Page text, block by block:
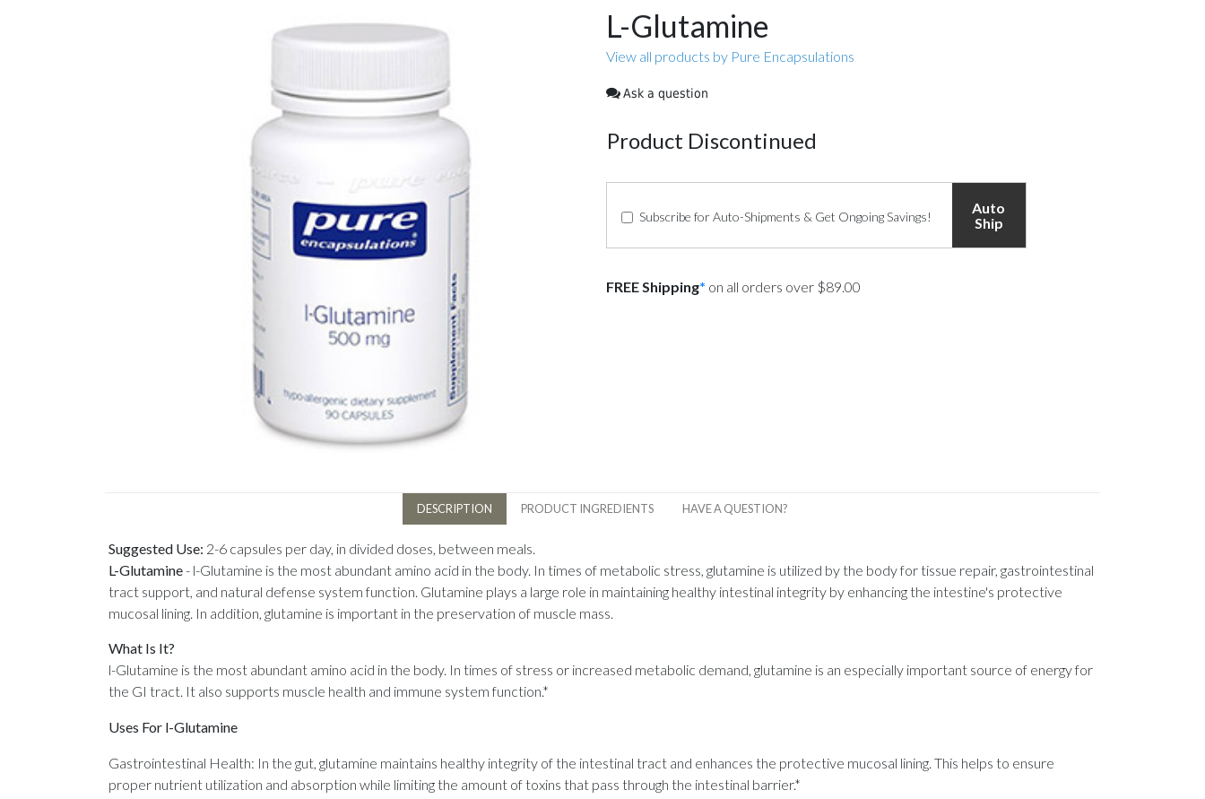
L-Glutamine
View all products by Pure Encapsulations
Ask a question
Product Discontinued
Subscribe for Auto-Shipments & Get Ongoing Savings!
Auto
Ship
FREE Shipping* on all orders over $89.00
DESCRIPTION PRODUCT INGREDIENTS HAVE A QUESTION?
Suggested Use: 2-6 capsules per day, in divided doses, between meals.
L-Glutamine- l-Glutamine is the most abundant amino acid in the body. In times of metabolic stress, glutamine is utilized by the body for tissue repair, gastrointestinal
tract support, and natural defense system function. Glutamine plays a large role in maintaining healthy intestinal integrity by enhancing the intestine's protective
mucosal lining. In addition, glutamine is important in the preservation of muscle mass.
What Is It?
l-Glutamine is the most abundant amino acid in the body. In times of stress or increased metabolic demand, glutamine is an especially important source of energy for
the GI tract. It also supports muscle health and immune system function.*
Uses For l-Glutamine
Gastrointestinal Health: In the gut, glutamine maintains healthy integrity of the intestinal tract and enhances the protective mucosal lining. This helps to ensure
proper nutrient utilization and absorption while limiting the amount of toxins that pass through the intestinal barrier.*